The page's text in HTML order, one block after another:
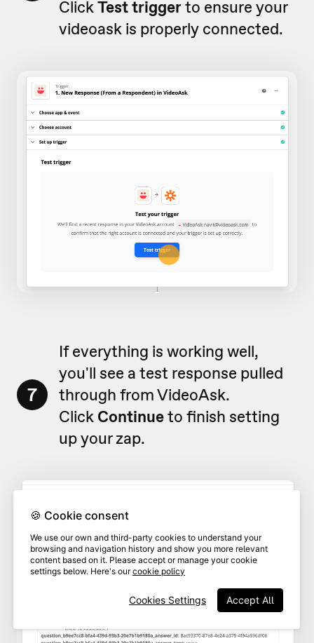
ClickTest triggerto ensure your
videoask is properly connected.
7
If everything is working well,
you'll see a test response pulled
through from VideoAsk.
Click Continueto finish setting
up your zap.
🍪 Cookie consent
We use our own and third-party cookies to understand your
browsing and navigation history and show you more relevant
content based on it. Please accept or manage your cookie
settings below. Here's ourcookie policy
Accept All
Cookies Settings